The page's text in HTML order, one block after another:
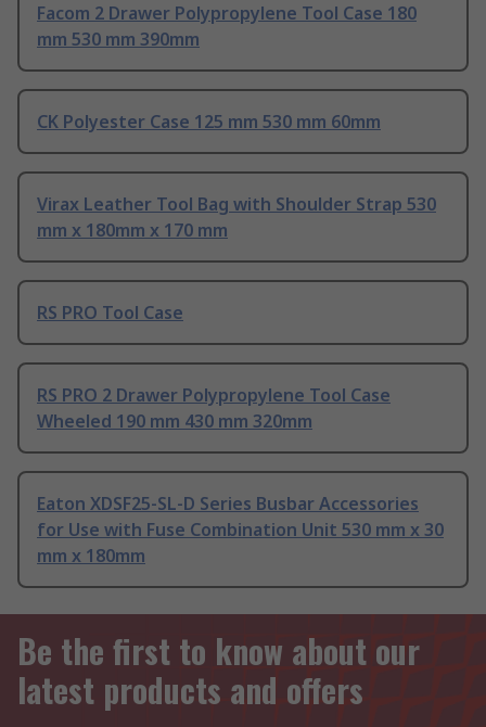
Facom 2 Drawer Polypropylene Tool Case 180
mm 530 mm 390mm
CK Polyester Case 125 mm 530 mm 60mm
Virax Leather Tool Bag with Shoulder Strap 530
mm x 180mm x 170 mm
RS PRO Tool Case
RS PRO 2 Drawer Polypropylene Tool Case
Wheeled 190 mm 430 mm 320mm
Eaton XDSF25-SL-D Series Busbar Accessories
for Use with Fuse Combination Unit 530 mm x 30
mm x 180mm
Be the first to know about our
latest products and offers